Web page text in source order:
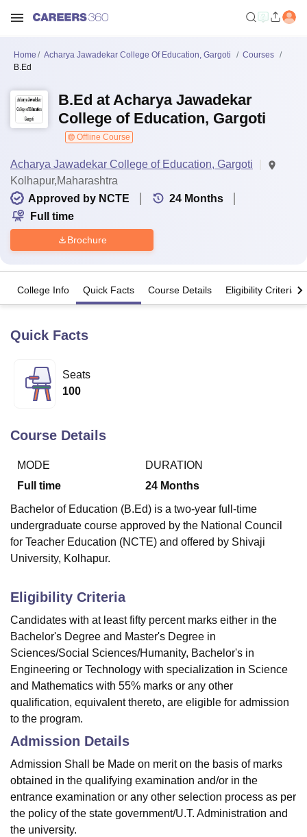
Lucknow
University
Calcutta University
UPES DehradunAmity University Noida
Vellore Institute of Technology, Vellore
College Of Nursing, MumbaiICT Mumbai
Christian College
Loyola CollegeCrescent College
SciencesCompetitionPharmacy Animation and Design
ReviewsAmrita Vishwa Vidyapeetham ReviewsIBS Hyderabad
Home Acharya Jawadekar College Of Education, Gargoti
Courses
B.Ed
B.Ed at Acharya Jawadekar
College of Education, Gargoti
Offline Course
Acharya Jawadekar College of Education, Gargoti
Kolhapur,Maharashtra
Approved by NCTE
24 Months
Full time
Brochure
College Info Quick Facts Course Details Eligibility Criteria
Quick Facts
Seats
100
Course Details
MODE
Full time
DURATION
24 Months
Bachelor of Education (B.Ed) is a two-year full-time
undergraduate course approved by the National Council
for Teacher Education (NCTE) and offered by Shivaji
University, Kolhapur.
Eligibility Criteria
Candidates with at least fifty percent marks either in the
Bachelor's Degree and Master's Degree in
Sciences/Social Sciences/Humanity, Bachelor's in
Engineering or Technology with specialization in Science
and Mathematics with 55% marks or any other
qualification, equivalent thereto, are eligible for admission
to the program.
Admission Details
Admission Shall be Made on merit on the basis of marks
obtained in the qualifying examination and/or in the
entrance examination or any other selection process as per
the policy of the state government/U.T. Administration and
the university.